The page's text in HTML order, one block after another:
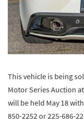
This vehicle is being
Motor Series Auction
will be held May 18
850-2252 or 225-686-